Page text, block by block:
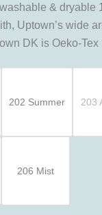
& dryable
Uptown’s wide
DK is Oeko-
202 Summer 203
206 Mist